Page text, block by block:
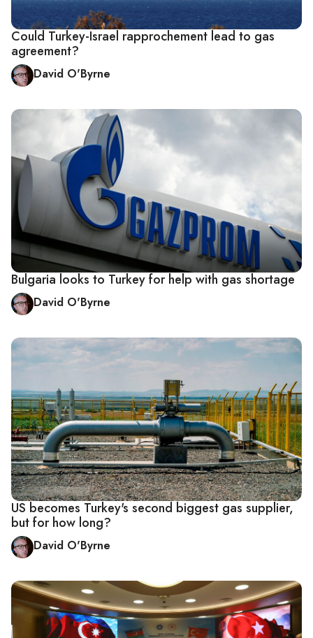
Could Turkey-Israel rapprochement lead to gas
agreement?
David O'Byrne
Bulgaria looks to Turkey for help with gas shortage
David O'Byrne
US becomes Turkey's second biggest gas supplier,
but for how long?
David O'Byrne